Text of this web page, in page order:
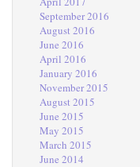
September 2016
August 2016
June 2016
April 2016
January 2016
November 2015
August 2015
June 2015
May 2015
March 2015
June 2014